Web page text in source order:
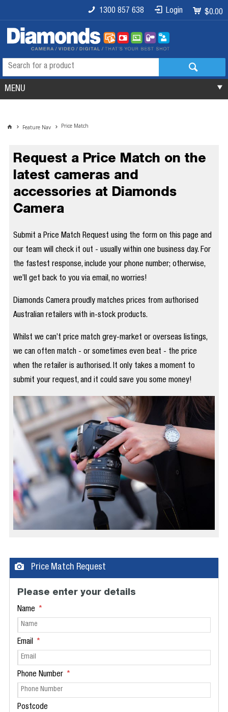
$0.00
Login
1300 857 638
MENU
Feature Nav Price Match
Request a Price Match on the
latest cameras and
accessories at Diamonds
Camera
Submit a Price Match Request using the form on this page and
our team will check it out - usually within one business day. For
the fastest response, include your phone number; otherwise,
we’ll get back to you via email, no worries!
Diamonds Camera proudly matches prices from authorised
Australian retailers with in-stock products.
Whilst we can’t price match grey-market or overseas listings,
we can often match - or sometimes even beat - the price
when the retailer is authorised. It only takes a moment to
submit your request, and it could save you some money!
Price Match Request
Please enter your details
Name
Email
Phone Number
Postcode